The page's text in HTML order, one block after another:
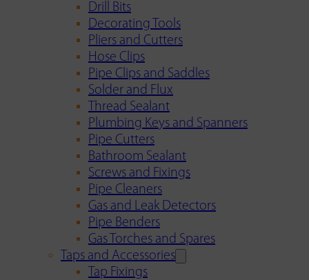
Drill Bits
Decorating Tools
Pliers and Cutters
Hose Clips
Pipe Clips and Saddles
Solder and Flux
Thread Sealant
Plumbing Keys and Spanners
Pipe Cutters
Bathroom Sealant
Screws and Fixings
Pipe Cleaners
Gas and Leak Detectors
Pipe Benders
Gas Torches and Spares
Taps and Accessories
Tap Fixings